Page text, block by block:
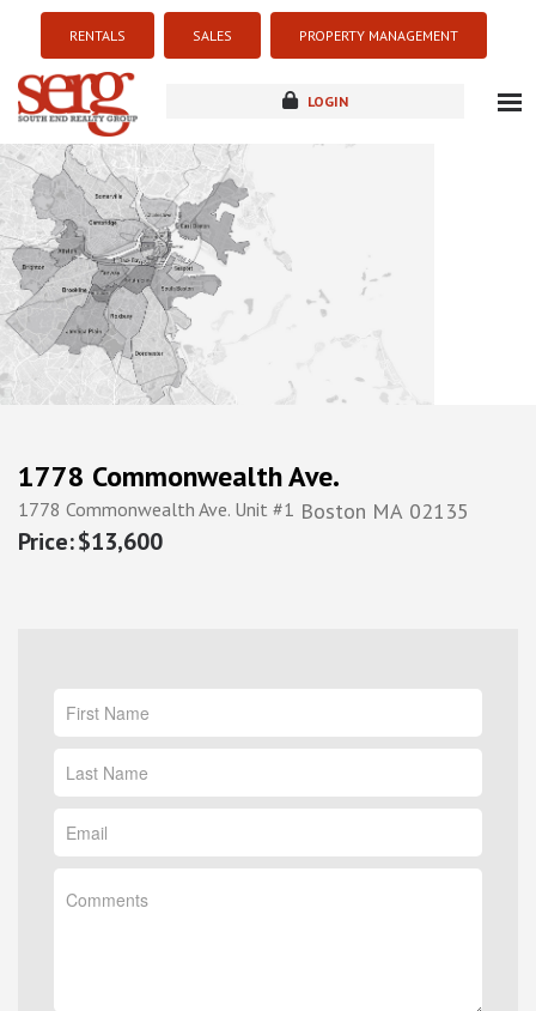
RENTALS SALES PROPERTY MANAGEMENT
LOGIN
new development
1778 Commonwealth Ave.
1778 Commonwealth Ave. Unit #1 Boston MA 02135
$13,600